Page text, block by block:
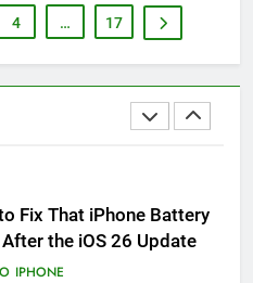
4 … 17
After the iOS 26 Update
Preserve iPhone Battery
Essential Tips You Must
IPHONE